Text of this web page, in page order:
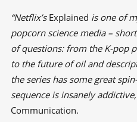
“Netflix’s Explained is one of
popcorn science media –
of questions: from the K-pop
to the future of oil and
the series has some great
sequence is insanely
Communication.